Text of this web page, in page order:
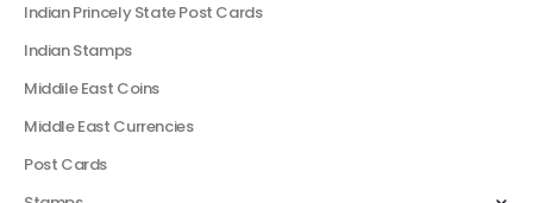
Indian Princely State Post Cards
Indian Stamps
Middile East Coins
Middle East Currencies
Post Cards